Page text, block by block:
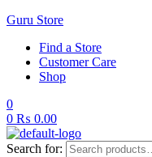
Guru Store
Find a Store
Customer Care
Shop
0
0 ₨ 0.00
Search for: